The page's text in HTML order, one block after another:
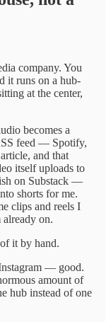
company. You
it runs on a hub-
at the center,
becomes a
feed — Spotify,
and that
itself uploads to
on Substack —
shorts for me.
clips and reels I
on.
it by hand.
— good.
amount of
hub instead of one